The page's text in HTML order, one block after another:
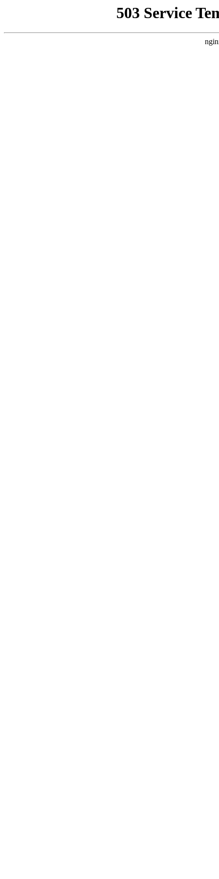
503 Service